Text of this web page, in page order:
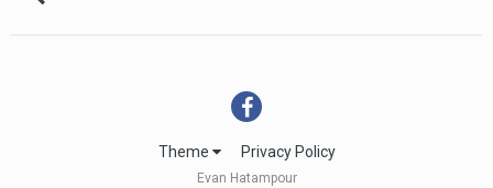
Theme Privacy Policy
Evan Hatampour